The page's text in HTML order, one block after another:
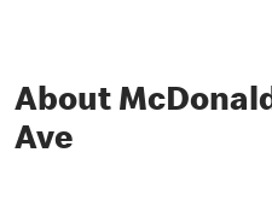
About
Ave